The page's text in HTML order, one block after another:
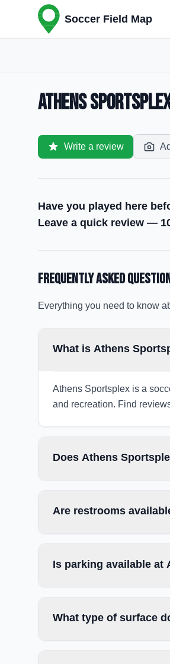
Soccer Field Map
Athens
Write a review
Have you played here
Leave a quick review —
Frequently Asked
Everything you need to know
What is Athens
Athens Sportsplex is a
and recreation. Find
Does Athens
Are restrooms
Is parking available at
What type of surface